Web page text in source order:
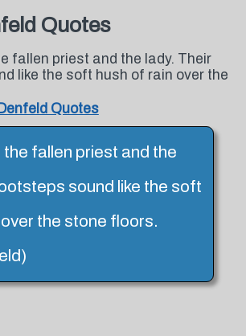
Quotes
fallen priest and the lady. Their
like the soft hush of rain over the
Quotes
the fallen priest and the
sound like the soft
the stone floors.